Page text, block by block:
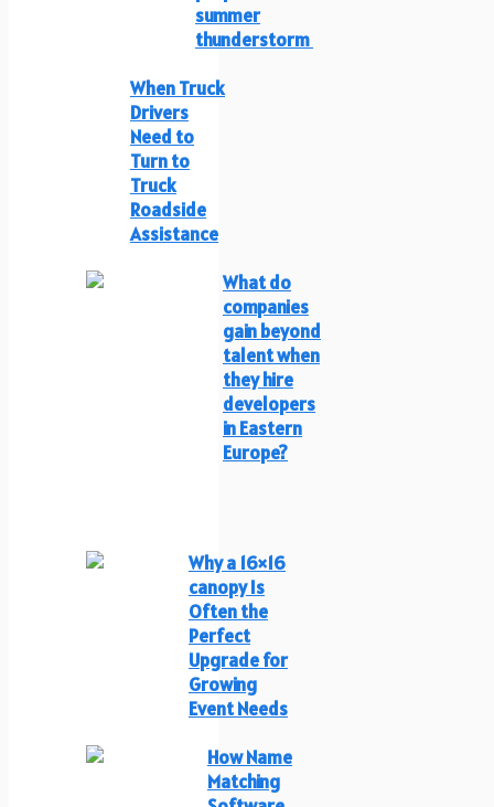
summer
thunderstorm
When Truck
Drivers
Need to
Turn to
Truck
Roadside
Assistance
What do
companies
gain beyond
talent when
they hire
developers
in Eastern
Europe?
Why a 16×16
canopy Is
Often the
Perfect
Upgrade for
Growing
Event Needs
How Name
Matching